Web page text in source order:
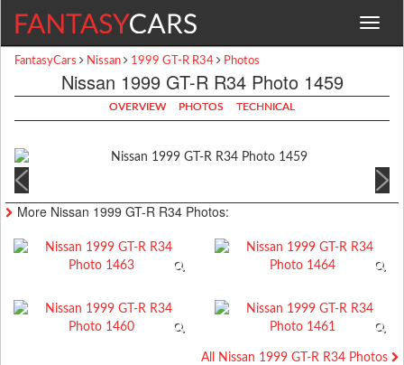
Toggle
FantasyCars Nissan 1999 GT-R R34 Photos
Nissan 1999 GT-R R34 Photo 1459
OVERVIEW PHOTOS TECHNICAL
More Nissan 1999 GT-R R34 Photos:
All Nissan 1999 GT-R R34 Photos